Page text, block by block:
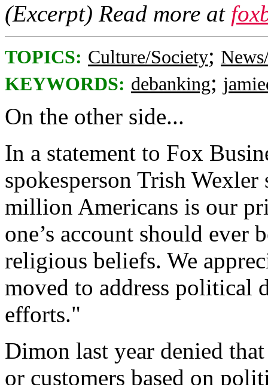
(Excerpt) Read more at
TOPICS: Culture/Society;
KEYWORDS: debanking;
On the other side...
In a statement to Fox
spokesperson Trish
million Americans is our
one’s account should ever
religious beliefs. We
moved to address political
efforts."
Dimon last year denied
or customers based on